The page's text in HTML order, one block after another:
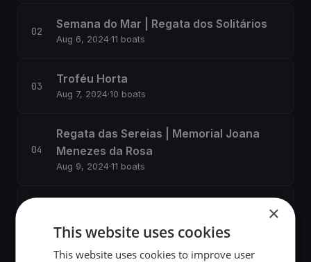
Semana do Mar | Regata dos Solitários
Aug 6, 2024·11 boats
Troféu Horta
Aug 7, 2024·10 boats
Regata das Sereias | Memorial Joana
Menezes da Rosa
Aug 9, 2024·11 boats
×
This website uses cookies
This website uses cookies to improve user